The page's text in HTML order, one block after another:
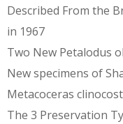
Described From the
in 1967
Two New Petalodus
New specimens of
Metacoceras
The 3 Preservation